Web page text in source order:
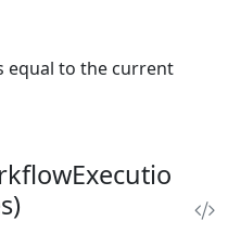
equal to the current